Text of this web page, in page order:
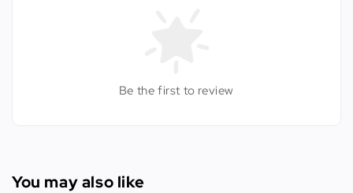
Be the first to review
You may also like